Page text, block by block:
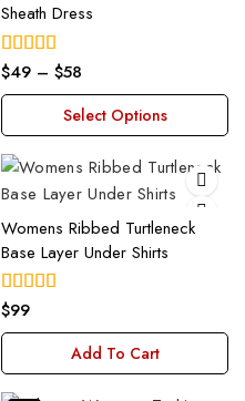
Sheath Dress
4.00
$49 – $58
Select Options
Womens Ribbed Turtleneck
Base Layer Under Shirts
4.00
$99
Add To Cart